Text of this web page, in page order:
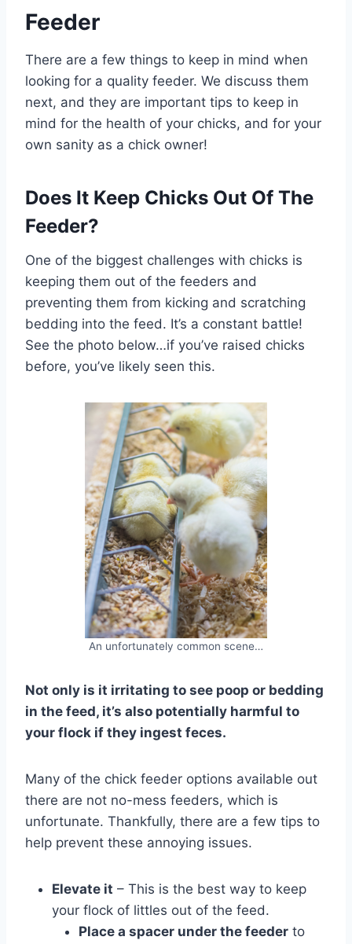
Feeder
There are a few things to keep in mind when
looking for a quality feeder. We discuss them
next, and they are important tips to keep in
mind for the health of your chicks, and for your
own sanity as a chick owner!
Does It Keep Chicks Out Of The
Feeder?
One of the biggest challenges with chicks is
keeping them out of the feeders and
preventing them from kicking and scratching
bedding into the feed. It’s a constant battle!
See the photo below…if you’ve raised chicks
before, you’ve likely seen this.
An unfortunately common scene…
Not only is it irritating to see poop or bedding
in the feed, it’s also potentially harmful to
your flock if they ingest feces.
Many of the chick feeder options available out
there are not no-mess feeders, which is
unfortunate. Thankfully, there are a few tips to
help prevent these annoying issues.
Elevate it – This is the best way to keep
your flock of littles out of the feed.
Place a spacer under the feeder to